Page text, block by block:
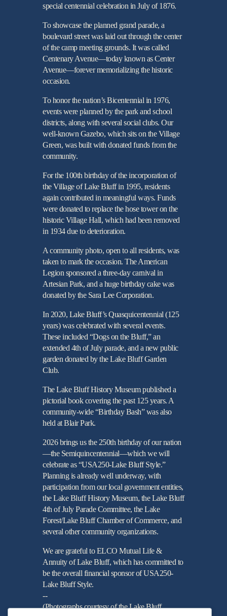
special centennial celebration in July of 1876.
To showcase the planned grand parade, a
boulevard street was laid out through the center
of the camp meeting grounds. It was called
Centenary Avenue—today known as Center
Avenue—forever memorializing the historic
occasion.
To honor the nation’s Bicentennial in 1976,
events were planned by the park and school
districts, along with several social clubs. Our
well-known Gazebo, which sits on the Village
Green, was built with donated funds from the
community.
For the 100th birthday of the incorporation of
the Village of Lake Bluff in 1995, residents
again contributed in meaningful ways. Funds
were donated to replace the hose tower on the
historic Village Hall, which had been removed
in 1934 due to deterioration.
A community photo, open to all residents, was
taken to mark the occasion. The American
Legion sponsored a three-day carnival in
Artesian Park, and a huge birthday cake was
donated by the Sara Lee Corporation.
In 2020, Lake Bluff’s Quasquicentennial (125
years) was celebrated with several events.
These included “Dogs on the Bluff,” an
extended 4th of July parade, and a new public
garden donated by the Lake Bluff Garden
Club.
The Lake Bluff History Museum published a
pictorial book covering the past 125 years. A
community-wide “Birthday Bash” was also
held at Blair Park.
2026 brings us the 250th birthday of our nation
—the Semiquincentennial—which we will
celebrate as “USA250-Lake Bluff Style.”
Planning is already well underway, with
participation from our local government entities,
the Lake Bluff History Museum, the Lake Bluff
4th of July Parade Committee, the Lake
Forest/Lake Bluff Chamber of Commerce, and
several other community organizations.
We are grateful to ELCO Mutual Life &
Annuity of Lake Bluff, which has committed to
be the overall financial sponsor of USA250-
Lake Bluff Style.
--
(Photographs courtesy of the Lake Bluff